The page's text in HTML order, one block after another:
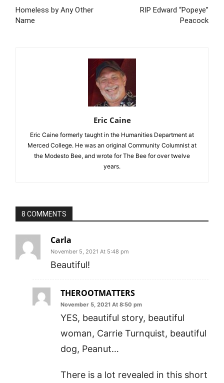
Homeless by Any Other
Name
RIP Edward “Popeye”
Peacock
Eric Caine
Eric Caine formerly taught in the Humanities Department at
Merced College. He was an original Community Columnist at
the Modesto Bee, and wrote for The Bee for over twelve
years.
8 COMMENTS
Carla
November 5, 2021 At 5:48 pm
Beautiful!
THEROOTMATTERS
November 5, 2021 At 8:50 pm
YES, beautiful story, beautiful
woman, Carrie Turnquist, beautiful
dog, Peanut…
There is a lot revealed in this short